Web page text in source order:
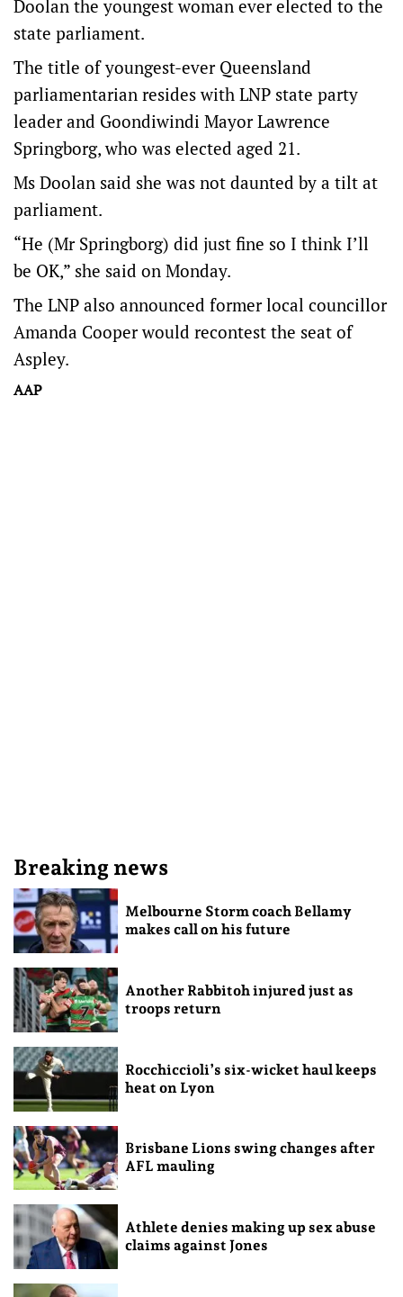
Doolan the youngest woman ever elected to the
state parliament.
The title of youngest-ever Queensland
parliamentarian resides with LNP state party
leader and Goondiwindi Mayor Lawrence
Springborg, who was elected aged 21.
Ms Doolan said she was not daunted by a tilt at
parliament.
“He (Mr Springborg) did just fine so I think I’ll
be OK,” she said on Monday.
The LNP also announced former local councillor
Amanda Cooper would recontest the seat of
Aspley.
AAP
Breaking news
Melbourne Storm coach Bellamy
makes call on his future
Another Rabbitoh injured just as
troops return
Rocchiccioli’s six-wicket haul keeps
heat on Lyon
Brisbane Lions swing changes after
AFL mauling
Athlete denies making up sex abuse
claims against Jones